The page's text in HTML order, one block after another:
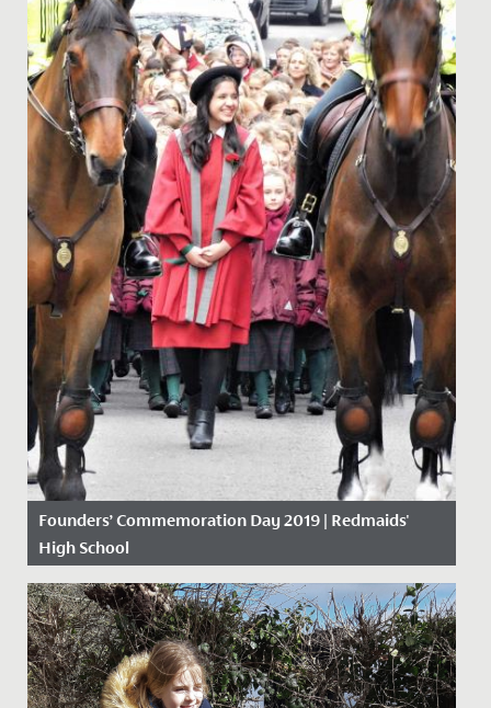
Founders’ Commemoration Day 2019 | Redmaids'
High School
Date Posted: 18 November, 2019